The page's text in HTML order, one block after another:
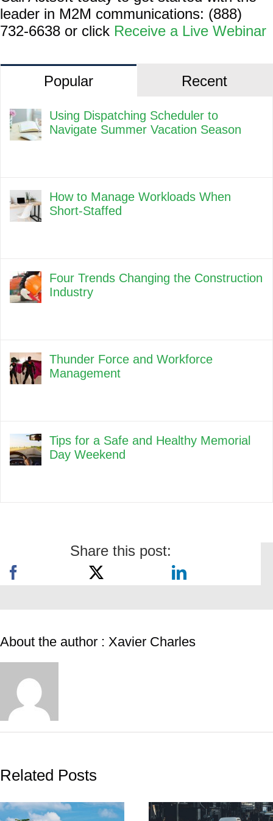
leader in M2M communications: (888)
732-6638 or click Receive a Live Webinar
Popular Recent
Using Dispatching Scheduler to
Navigate Summer Vacation Season
How to Manage Workloads When
Short-Staffed
Four Trends Changing the Construction
Industry
Thunder Force and Workforce
Management
Tips for a Safe and Healthy Memorial
Day Weekend
Share this post:
About the author : Xavier Charles
Related Posts